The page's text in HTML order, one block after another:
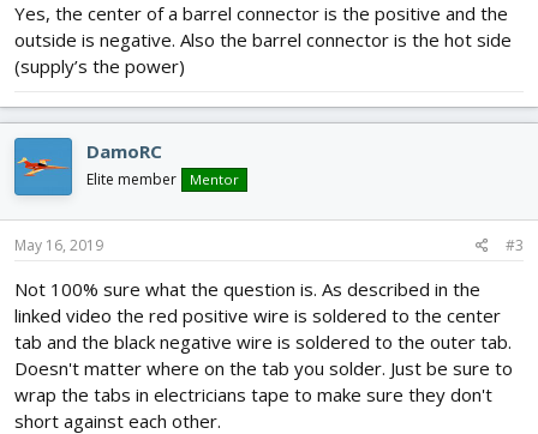
Yes, the center of a barrel connector is the positive and the
outside is negative. Also the barrel connector is the hot side
(supply’s the power)
DamoRC
Elite member Mentor
May 16, 2019 #3
Not 100% sure what the question is. As described in the
linked video the red positive wire is soldered to the center
tab and the black negative wire is soldered to the outer tab.
Doesn't matter where on the tab you solder. Just be sure to
wrap the tabs in electricians tape to make sure they don't
short against each other.